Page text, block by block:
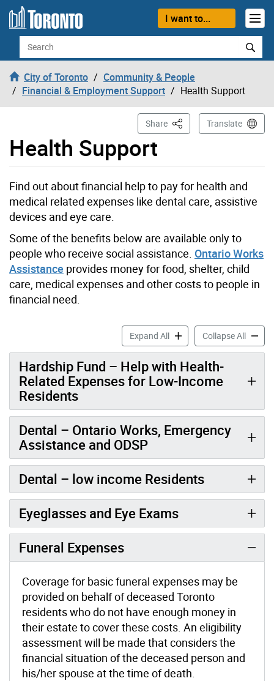
Skip to content
I want to...
Search
City of Toronto
Community & People
Financial & Employment Support
Health Support
Health Support
Share This PageTranslate
Find out about financial help to pay for health and
medical related expenses like dental care, assistive
devices and eye care.
Some of the benefits below are available only to
people who receive social assistance. Ontario Works
Assistance provides money for food, shelter, child
care, medical expenses and other costs to people in
financial need.
Expand AllHealth Support accordion
Collapse AllHealth
Hardship Fund – Help with Health-
Related Expenses for Low-Income
Residents
Dental – Ontario Works, Emergency
Assistance and ODSP
Dental – low income Residents
Eyeglasses and Eye Exams
Funeral Expenses
Coverage for basic funeral expenses may be
provided on behalf of deceased Toronto
residents who do not have enough money in
their estate to cover these costs. An eligibility
assessment will be made that considers the
financial situation of the deceased person and
his/her spouse at the time of death.